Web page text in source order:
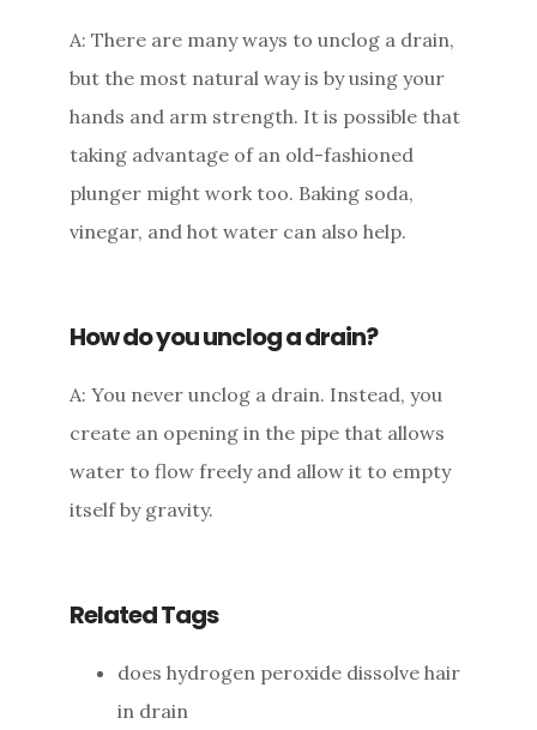
A: There are many ways to unclog a drain,
but the most natural way is by using your
hands and arm strength. It is possible that
taking advantage of an old-fashioned
plunger might work too. Baking soda,
vinegar, and hot water can also help.
How do you unclog a drain?
A: You never unclog a drain. Instead, you
create an opening in the pipe that allows
water to flow freely and allow it to empty
itself by gravity.
Related Tags
does hydrogen peroxide dissolve hair
in drain